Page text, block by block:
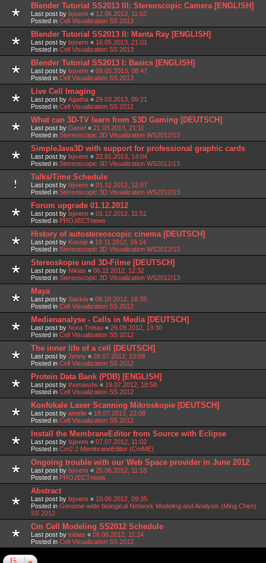
Blender Tutorial SS2013 III: Stereoscopic Camera [ENGLISH]
Last post by bjoern « 12.06.2013, 11:02
Posted in Cell Visualization SS 2013
Blender Tutorial SS2013 II: Manta Ray [ENGLISH]
Last post by bjoern « 16.05.2013, 21:01
Posted in Cell Visualization SS 2013
Blender Tutorial SS2013 I: Basics [ENGLISH]
Last post by bjoern « 09.05.2013, 08:47
Posted in Cell Visualization SS 2013
Live Cell Imaging
Last post by Agatha « 29.03.2013, 09:21
Posted in Cell Visualization SS 2012
What can 3D-TV learn from S3D Gaming [DEUTSCH]
Last post by Daniel « 21.03.2013, 21:11
Posted in Stereoscopic 3D Visualization WS2012/13
SimpleJava3D with support for professional graphic cards
Last post by bjoern « 22.01.2013, 14:04
Posted in Stereoscopic 3D Visualization WS2012/13
Talks/Time Schedule
Last post by bjoern « 01.12.2012, 12:07
Posted in Stereoscopic 3D Visualization WS2012/13
Forum upgrade 01.12.2012
Last post by bjoern « 01.12.2012, 11:51
Posted in PROJECTnews
History of autostereoscopic cinema [DEUTSCH]
Last post by Konnie « 19.11.2012, 16:14
Posted in Stereoscopic 3D Visualization WS2012/13
Stereoskopie und 3D-Filme [DEUTSCH]
Last post by Niklas « 06.11.2012, 12:32
Posted in Stereoscopic 3D Visualization WS2012/13
Maya
Last post by Saskia « 09.10.2012, 16:35
Posted in Cell Visualization SS 2012
Medienanalyse - Cells in Media [DEUTSCH]
Last post by Nora Tretau « 29.09.2012, 13:30
Posted in Cell Visualization SS 2012
The inner life of a cell [DEUTSCH]
Last post by Jenny « 28.07.2012, 10:59
Posted in Cell Visualization SS 2012
Protein Data Bank (PDB) [ENGLISH]
Last post by thomasdw « 19.07.2012, 18:58
Posted in Cell Visualization SS 2012
Konfokale Laser Scanning Mikroskopie [DEUTSCH]
Last post by amelie « 18.07.2012, 22:08
Posted in Cell Visualization SS 2012
Install the MembraneEditor from Source with Eclipse
Last post by bjoern « 07.07.2012, 11:02
Posted in Cm2.2 MembraneEditor (CmME)
Ongoing trouble with our Web Space provider in June 2012
Last post by bjoern « 25.06.2012, 11:18
Posted in PROJECTnews
Abstract
Last post by bjoern « 10.06.2012, 09:35
Posted in Genome-wide biological Network Modeling and Analysis (Ming Chen)
SS 2012
Cm Cell Modeling SS2012 Schedule
Last post by tobias « 06.06.2012, 11:24
Posted in Cell Visualization SS 2012